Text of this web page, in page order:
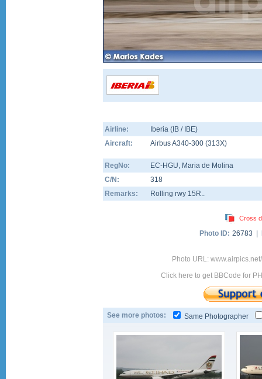
Airline:
Iberia (IB / IBE)
Aircraft:
Airbus A340-300 (313X)
RegNo: EC-HGU, Maria de Molina
C/N:
318
Remarks:
Rolling rwy 15R..
Cross
Photo ID: 26783 |
Photo URL:
Click here to get BBCode for
See more photos: Same Photographer